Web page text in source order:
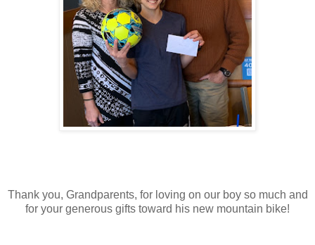
Thank you, Grandparents, for loving on our boy so much and
for your generous gifts toward his new mountain bike!